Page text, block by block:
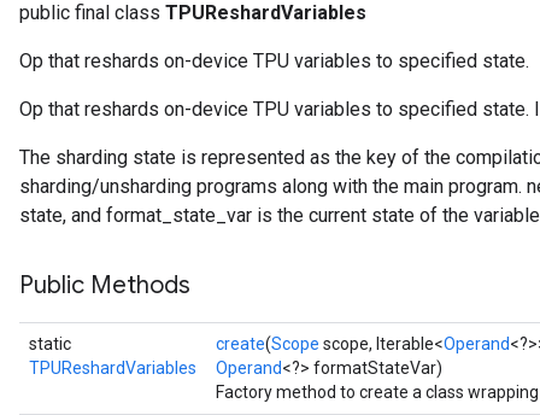
public final class TPUReshardVariables
Op that reshards on-device TPU variables to specified state.
Op that reshards on-device TPU variables to specified state.
The sharding state is represented as the key of the
sharding/unsharding programs along with the main
state, and format_state_var is the current state of the
Public Methods
static
TPUReshardVariables
create(Scope scope, Iterable<Operand
Operand<?> formatStateVar)
Factory method to create a class